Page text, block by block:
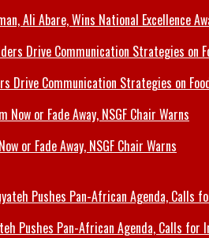
Ali Abare, Wins National Excellence
Drive Communication Strategies on
or Fade Away, NSGF Chair Warns
Pushes Pan-African Agenda, Calls